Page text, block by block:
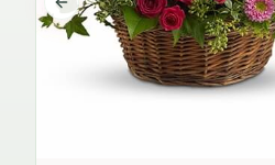
Previous slide